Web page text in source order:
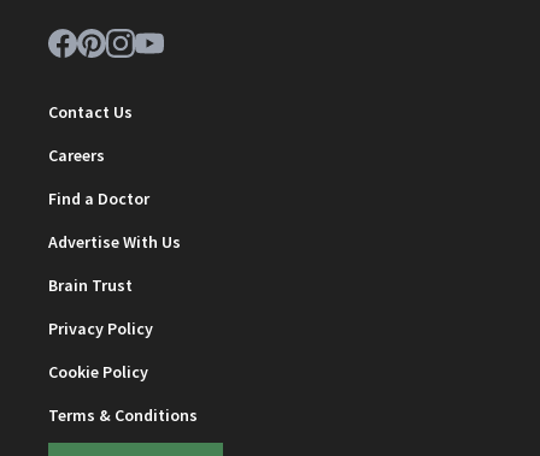
Contact Us
Careers
Find a Doctor
Advertise With Us
Brain Trust
Privacy Policy
Cookie Policy
Terms & Conditions